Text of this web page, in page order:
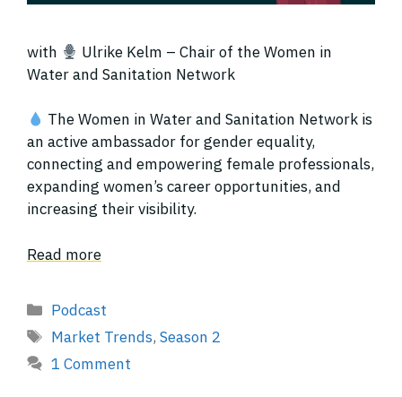
with
Ulrike Kelm – Chair of the Women in
Water and Sanitation Network
The Women in Water and Sanitation Network is
an active ambassador for gender equality,
connecting and empowering female professionals,
expanding women’s career opportunities, and
increasing their visibility.
Read more
Categories
Podcast
Tags
Market Trends,Season 2
1 Comment